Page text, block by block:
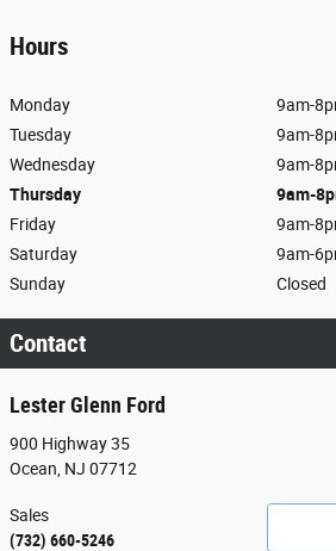
Hours
Monday
9am-
Tuesday
9am-
Wednesday
9am-
Thursday
9am-
Friday
9am-
Saturday
9am-
Sunday
Closed
Contact
Lester Glenn Ford
900 Highway 35
Ocean NJ 07712
Sales
(732) 660-5246